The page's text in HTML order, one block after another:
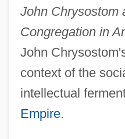
John Chrysostom
Congregation in
John
context of the
intellectual
Empire.